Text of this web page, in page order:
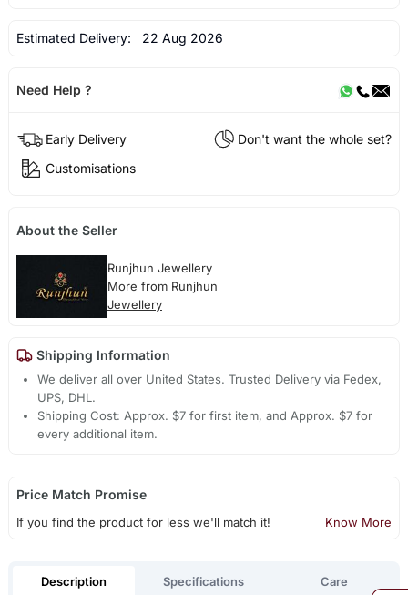
Estimated Delivery: 22 Aug 2026
Need Help ?
Early Delivery
Don't want the whole set?
Customisations
About the Seller
Runjhun Jewellery
More from Runjhun
Jewellery
Shipping Information
We deliver all over United States. Trusted Delivery via Fedex,
UPS, DHL.
Shipping Cost: Approx. $7 for first item, and Approx. $7 for
every additional item.
Price Match Promise
If you find the product for less we'll match it! Know More
Description Specifications Care